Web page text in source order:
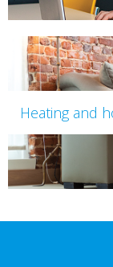
Heating and